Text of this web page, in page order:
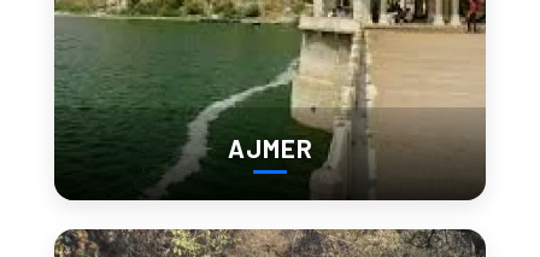
Kalika Mata Temple:Located on the fort’s highest
point, this temple dedicated to the goddess Kalika
offers panoramic views of the city and holds a strong
religious significance.
Jain Temples:The fort also houses several Jain
temples, known for their intricate architecture and
AJMER